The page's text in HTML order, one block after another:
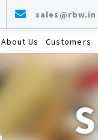
sales@rbw.in
About Us Customers